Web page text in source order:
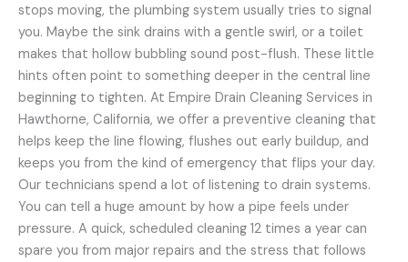
stops moving, the plumbing system usually tries to signal
you. Maybe the sink drains with a gentle swirl, or a toilet
makes that hollow bubbling sound post-flush. These little
hints often point to something deeper in the central line
beginning to tighten. At Empire Drain Cleaning Services in
Hawthorne, California, we offer a preventive cleaning that
helps keep the line flowing, flushes out early buildup, and
keeps you from the kind of emergency that flips your day.
Our technicians spend a lot of listening to drain systems.
You can tell a huge amount by how a pipe feels under
pressure. A quick, scheduled cleaning 12 times a year can
spare you from major repairs and the stress that follows